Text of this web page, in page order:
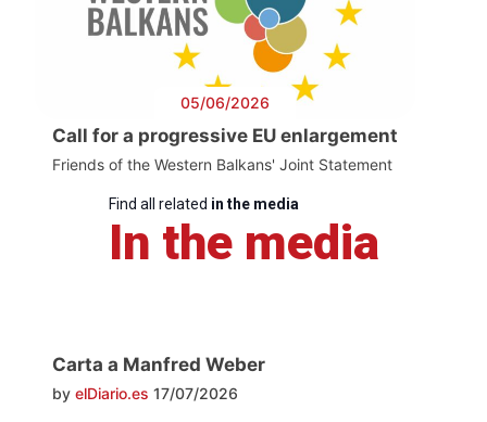
05/06/2026
Call for a progressive EU enlargement
Friends of the Western Balkans' Joint Statement
Find all related in the media
In the media
Carta a Manfred Weber
by elDiario.es 17/07/2026